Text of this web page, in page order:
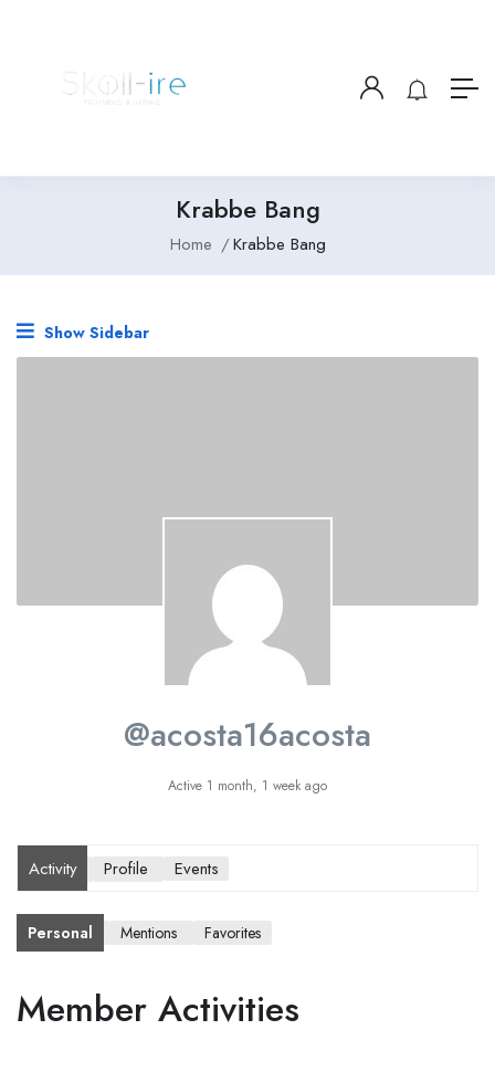
Krabbe Bang
Home Krabbe Bang
Show Sidebar
@acosta16acosta
Active 1 month, 1 week ago
Activity Profile Events
Personal Mentions Favorites
Member Activities